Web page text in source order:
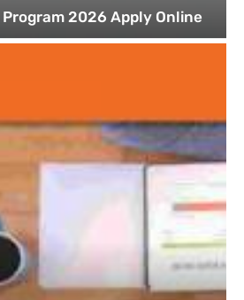
2026 Apply Online